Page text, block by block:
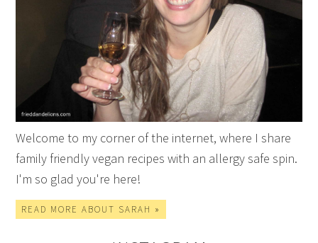
Welcome to my corner of the internet, where I share
family friendly vegan recipes with an allergy safe spin.
I'm so glad you're here!
READ MORE ABOUT SARAH »